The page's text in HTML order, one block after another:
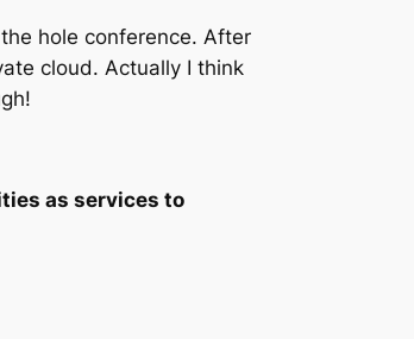
hole conference. After
cloud. Actually I think
as services to